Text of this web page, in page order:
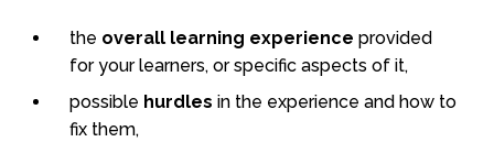
the overall learning experience provided
for your learners, or specific aspects of it,
possible hurdles in the experience and how to
fix them,